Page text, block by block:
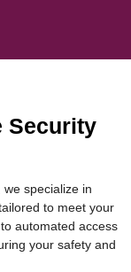
Security
we specialize in
to meet your
automated access
your safety and